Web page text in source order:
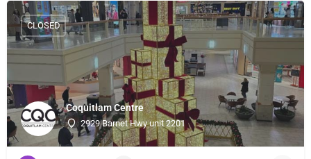
Coquitlam Centre
2929 Barnet Hwy unit 2201
CLOSED